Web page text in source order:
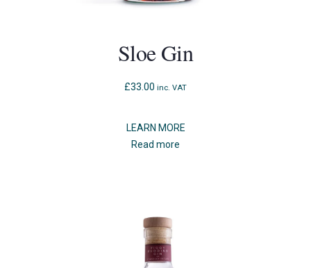
Sloe Gin
£33.00 inc. VAT
LEARN MORE
Read more